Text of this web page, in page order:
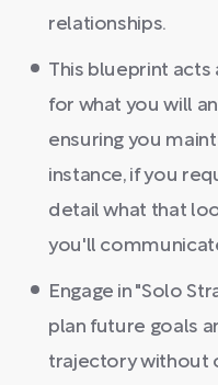
relationships.
This blueprint acts
for what you will
ensuring you
instance, if you
detail what that
you'll
Engage in "Solo
plan future goals
trajectory without